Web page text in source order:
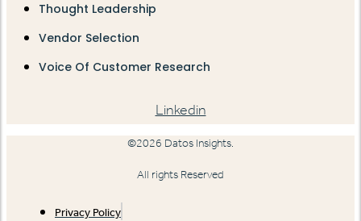
Thought Leadership
Vendor Selection
Voice Of Customer Research
Linkedin
©2026 Datos Insights.
All rights Reserved
Privacy Policy